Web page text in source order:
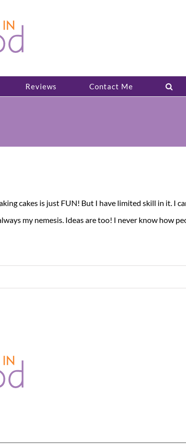
Reviews Contact Me
cakes is just FUN! But I have limited skill in it. I
my nemesis. Ideas are too! I never know how